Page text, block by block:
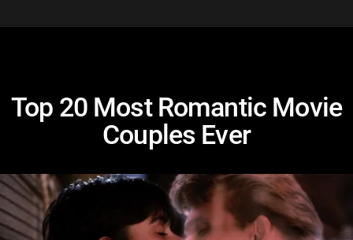
Top 20 Most Romantic Movie
Couples Ever